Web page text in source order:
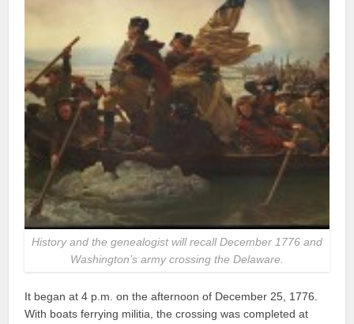
History and the genealogist will recall December 1776 and
Washington’s army crossing the Delaware.
It began at 4 p.m. on the afternoon of December 25, 1776.
With boats ferrying militia, the crossing was completed at